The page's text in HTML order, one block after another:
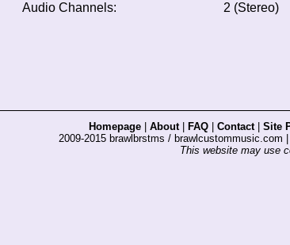
Audio Channels:
2 (Stereo)
Homepage About| FAQ Contact| Site
2009-2015 brawlbrstms /
This website may use